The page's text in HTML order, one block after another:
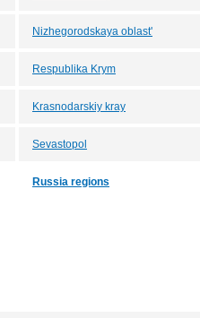
Nizhegorodskaya oblast'
Respublika Krym
Krasnodarskiy kray
Sevastopol
Russia regions